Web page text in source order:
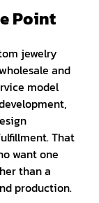
Point
jewelry
and
model
That
want one
than a
production.